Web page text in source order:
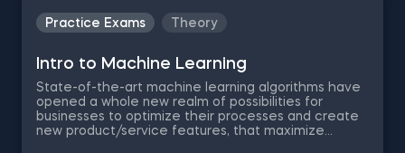
Practice Exams Theory
Intrо to Machine Learning
State-of-the-art machine learning algorithms have
opened a whole new realm of possibilities for
businesses to optimize their processes and create
new product/service features, that maximize